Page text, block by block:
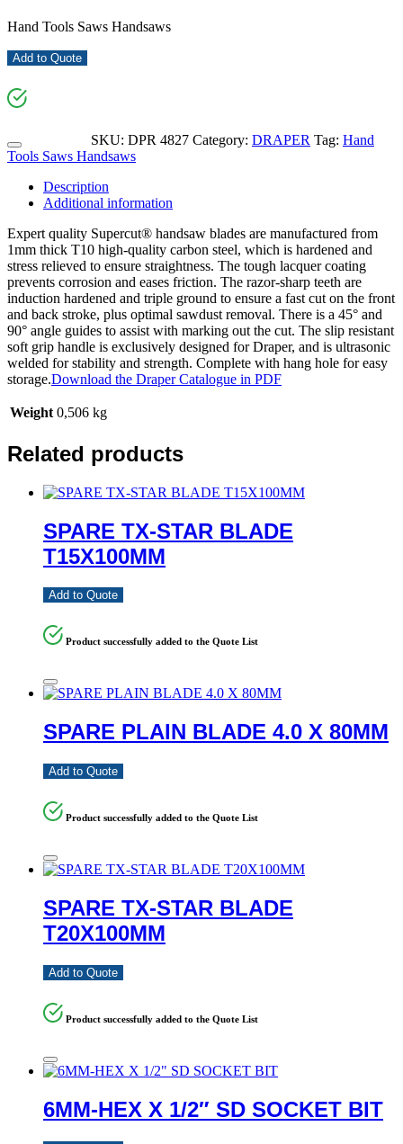
Hand Tools Saws Handsaws
Add to Quote
SKU: DPR 4827 Category: DRAPER Tag: Hand
Tools Saws Handsaws
Description
Additional information
Expert quality Supercut® handsaw blades are manufactured from
1mm thick T10 high-quality carbon steel, which is hardened and
stress relieved to ensure straightness. The tough lacquer coating
prevents corrosion and eases friction. The razor-sharp teeth are
induction hardened and triple ground to ensure a fast cut on the front
and back stroke, plus optimal sawdust removal. There is a 45° and
90° angle guides to assist with marking out the cut. The slip resistant
soft grip handle is exclusively designed for Draper, and is ultrasonic
welded for stability and strength. Complete with hang hole for easy
storage.Download the Draper Catalogue in PDF
Weight 0,506 kg
Related products
SPARE TX-STAR BLADE
T15X100MM
Add to Quote
Product successfully added to the Quote List
SPARE PLAIN BLADE 4.0 X 80MM
Add to Quote
Product successfully added to the Quote List
SPARE TX-STAR BLADE
T20X100MM
Add to Quote
Product successfully added to the Quote List
6MM-HEX X 1/2″ SD SOCKET BIT